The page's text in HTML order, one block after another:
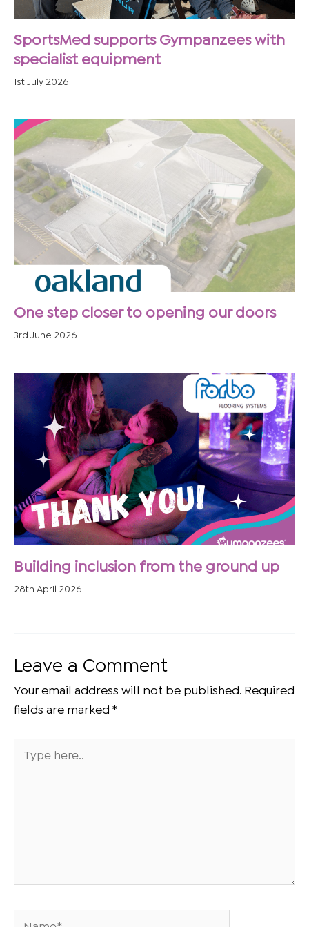
SportsMed supports Gympanzees with
specialist equipment
1st July 2026
One step closer to opening our doors
3rd June 2026
Building inclusion from the ground up
28th April 2026
Leave a Comment
Your email address will not be published. Required
fields are marked *